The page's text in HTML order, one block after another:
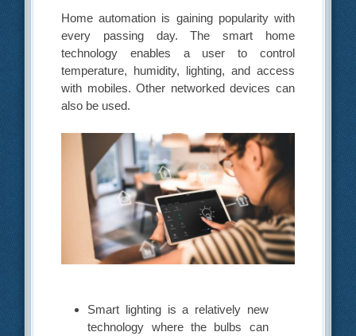
Home automation is gaining popularity with
every passing day. The smart home
technology enables a user to control
temperature, humidity, lighting, and access
with mobiles. Other networked devices can
also be used.
Smart lighting is a relatively new
technology where the bulbs can